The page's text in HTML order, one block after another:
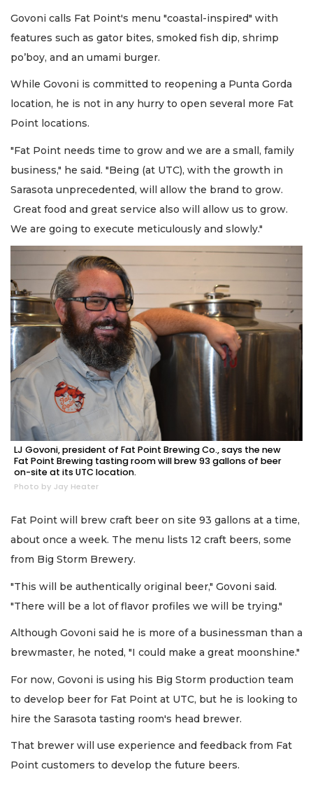
Govoni calls Fat Point's menu "coastal-inspired" with
features such as gator bites, smoked fish dip, shrimp
po’boy, and an umami burger.
While Govoni is committed to reopening a Punta Gorda
location, he is not in any hurry to open several more Fat
Point locations.
"Fat Point needs time to grow and we are a small, family
business," he said. "Being (at UTC), with the growth in
Sarasota unprecedented, will allow the brand to grow.
Great food and great service also will allow us to grow.
We are going to execute meticulously and slowly."
LJ Govoni, president of Fat Point Brewing Co., says the new
Fat Point Brewing tasting room will brew 93 gallons of beer
on-site at its UTC location.
Photo by Jay Heater
Fat Point will brew craft beer on site 93 gallons at a time,
about once a week. The menu lists 12 craft beers, some
from Big Storm Brewery.
"This will be authentically original beer," Govoni said.
"There will be a lot of flavor profiles we will be trying."
Although Govoni said he is more of a businessman than a
brewmaster, he noted, "I could make a great moonshine."
For now, Govoni is using his Big Storm production team
to develop beer for Fat Point at UTC, but he is looking to
hire the Sarasota tasting room's head brewer.
That brewer will use experience and feedback from Fat
Point customers to develop the future beers.